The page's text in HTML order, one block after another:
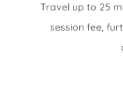
Travel up to 25
session fee,